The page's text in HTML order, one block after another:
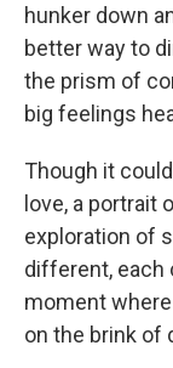
hunker down
better way to
the prism of
big feelings
Though it
love, a portrait
exploration of
different, each
moment
on the brink of